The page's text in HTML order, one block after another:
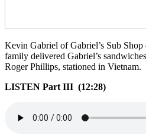
Kevin Gabriel of Gabriel’s Sub
family delivered Gabriel’s
Roger Phillips, stationed in Vietnam.
LISTEN Part III (12:28)